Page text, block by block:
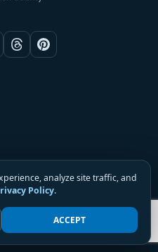
analyze site traffic, and
Policy.
ACCEPT